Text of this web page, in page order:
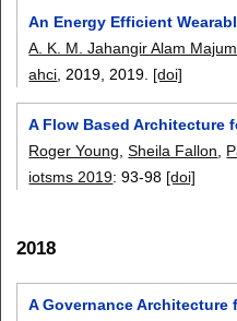
An Energy Efficient
A. K. M. Jahangir Alam
ahci , 2019, 2019. [doi]
A Flow Based Architecture
Roger Young ,Sheila Fallon
iotsms 2019:93-98 [doi]
2018
A Governance